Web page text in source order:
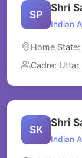
SP
Shri
Indian
Home State:
Cadre: Uttar
SK
Shri
Indian